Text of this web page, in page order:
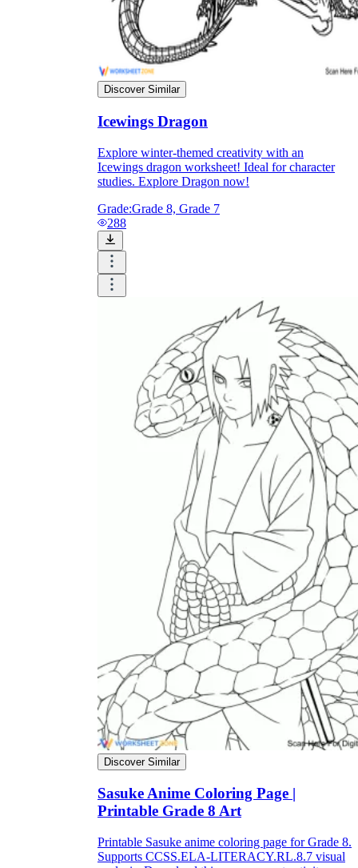
Discover Similar
Icewings Dragon
Explore winter-themed creativity with an
Icewings dragon worksheet! Ideal for character
studies. Explore Dragon now!
Grade:Grade 8, Grade 7
288
Discover Similar
Sasuke Anime Coloring Page |
Printable Grade 8 Art
Printable Sasuke anime coloring page for Grade 8.
Supports CCSS.ELA-LITERACY.RL.8.7 visual